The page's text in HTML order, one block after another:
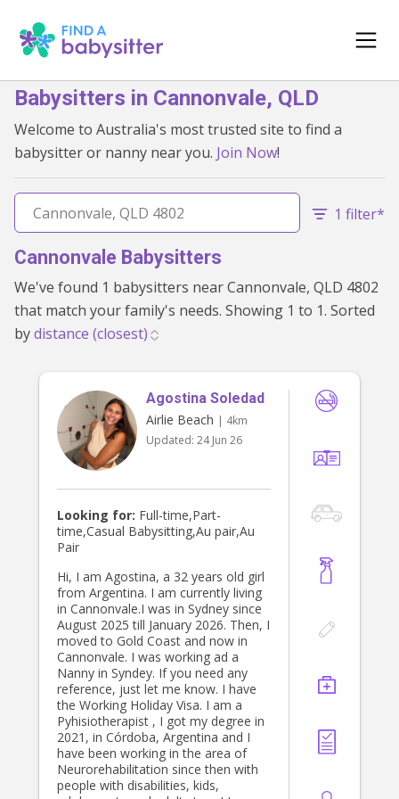
Babysitters in Cannonvale, QLD
Welcome to Australia's most trusted site to find a
babysitter or nanny near you. Join Now!
1 filter*
Cannonvale Babysitters
We've found 1 babysitters near Cannonvale, QLD 4802
that match your family's needs. Showing 1 to 1. Sorted
by
Agostina Soledad
Airlie Beach | 4km
Updated: 24 Jun 26
Looking for: Full-time,Part-
time,Casual Babysitting,Au pair,Au
Pair
Hi, I am Agostina, a 32 years old girl
from Argentina. I am currently living
in Cannonvale.I was in Sydney since
August 2025 till January 2026. Then, I
moved to Gold Coast and now in
Cannonvale. I was working ad a
Nanny in Syndey. If you need any
reference, just let me know. I have
the Working Holiday Visa. I am a
Pyhisiotherapist , I got my degree in
2021, in Córdoba, Argentina and I
have been working in the area of
Neurorehabilitation since then with
people with disabilities, kids,